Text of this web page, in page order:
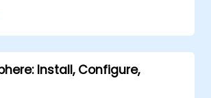
Install, Configure,